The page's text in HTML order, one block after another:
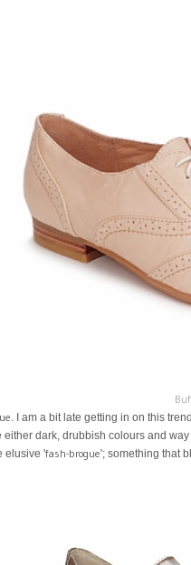
. I am a bit late getting in on this
either dark, drubbish colours and
elusive 'fash-brogue'; something that